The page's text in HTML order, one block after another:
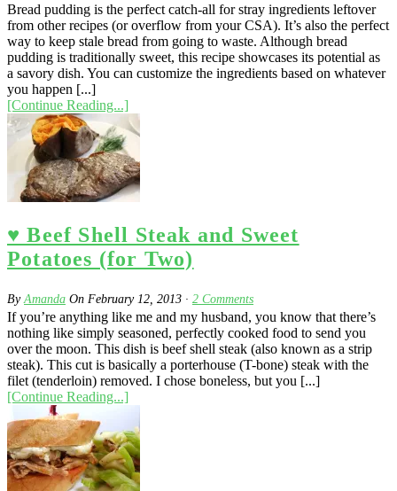
Bread pudding is the perfect catch-all for stray ingredients leftover
from other recipes (or overflow from your CSA). It’s also the perfect
way to keep stale bread from going to waste. Although bread
pudding is traditionally sweet, this recipe showcases its potential as
a savory dish. You can customize the ingredients based on whatever
you happen [...]
[Continue Reading...]
♥ Beef Shell Steak and Sweet
Potatoes (for Two)
ByAmanda On February 12, 2013 · 2 Comments
If you’re anything like me and my husband, you know that there’s
nothing like simply seasoned, perfectly cooked food to send you
over the moon. This dish is beef shell steak (also known as a strip
steak). This cut is basically a porterhouse (T-bone) steak with the
filet (tenderloin) removed. I chose boneless, but you [...]
[Continue Reading...]